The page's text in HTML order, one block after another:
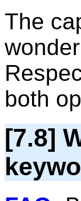
The
both
[7.8]